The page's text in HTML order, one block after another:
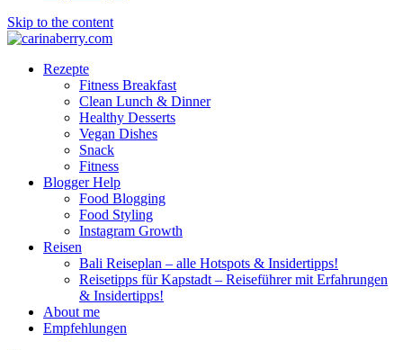
Skip to the content
Rezepte
Fitness Breakfast
Clean Lunch & Dinner
Healthy Desserts
Vegan Dishes
Snack
Fitness
Blogger Help
Food Blogging
Food Styling
Instagram Growth
Reisen
Bali Reiseplan – alle Hotspots & Insidertipps!
Reisetipps für Kapstadt – Reiseführer mit Erfahrungen
& Insidertipps!
About me
Empfehlungen